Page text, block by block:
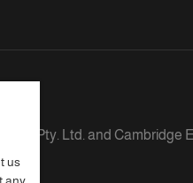
Pty. Ltd. and Cambridge
us